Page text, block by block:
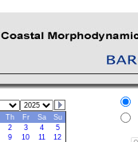
Th Fr Sa
Su
2 3 4
5
9 10 11
12